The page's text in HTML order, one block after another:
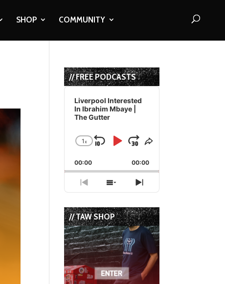
SHOP COMMUNITY
// FREE PODCASTS
Audio
Player
Liverpool Interested
In Ibrahim Mbaye |
The Gutter
Change
Rate
1x
Skip
Backward
Play
Pause
Jump
Forward
Share
Episode
00:00 00:00
Previous
Episode
Show
Episodes
List
Next
Episode
// TAW SHOP